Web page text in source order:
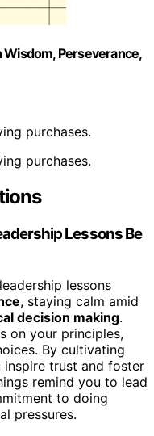
Perseverance,
purchases.
purchases.
Lessons Be
lessons
, staying calm amid
decision making.
on your principles,
By cultivating
inspire trust and foster
remind you to lead
to doing
pressures.